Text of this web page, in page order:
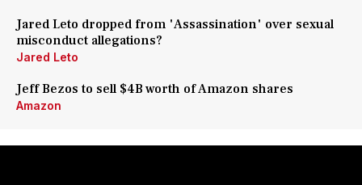
Jared Leto dropped from 'Assassination' over sexual
misconduct allegations?
Jared Leto
Jeff Bezos to sell $4B worth of Amazon shares
Amazon